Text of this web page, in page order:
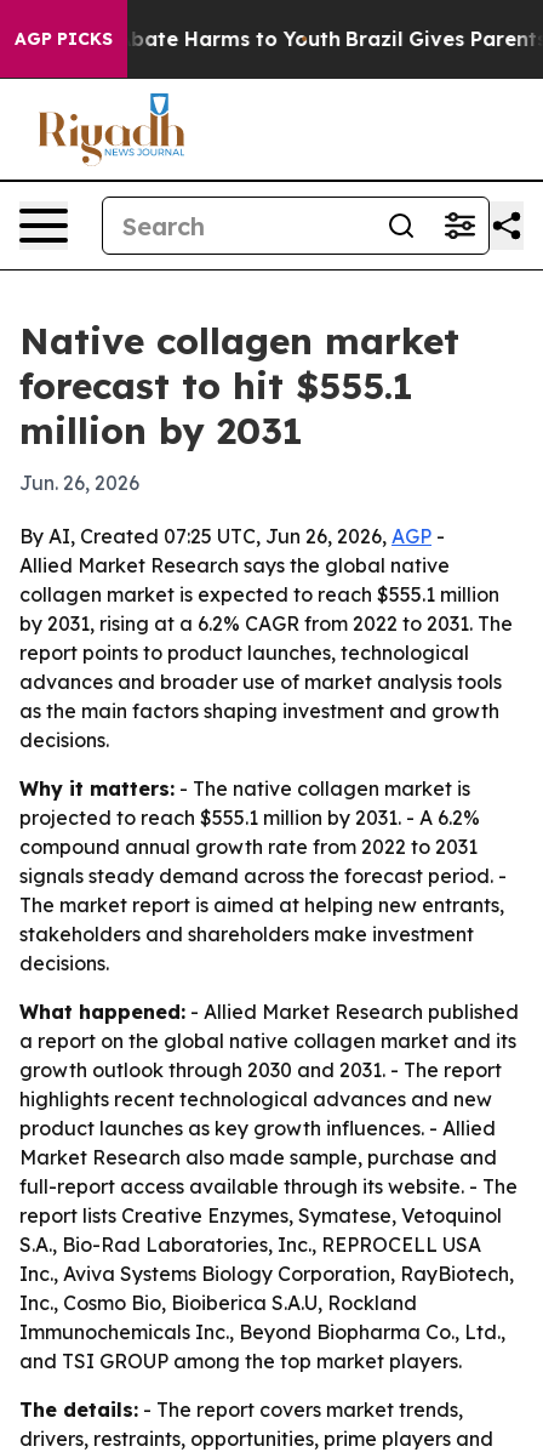
AGP PICKS
to Abate Harms to Youth Brazil Gives Parents
Native collagen market
forecast to hit $555.1
million by 2031
Jun. 26, 2026
By AI, Created 07:25 UTC, Jun 26, 2026, AGP -
Allied Market Research says the global native
collagen market is expected to reach $555.1 million
by 2031, rising at a 6.2% CAGR from 2022 to 2031. The
report points to product launches, technological
advances and broader use of market analysis tools
as the main factors shaping investment and growth
decisions.
Why it matters: - The native collagen market is
projected to reach $555.1 million by 2031. - A 6.2%
compound annual growth rate from 2022 to 2031
signals steady demand across the forecast period. -
The market report is aimed at helping new entrants,
stakeholders and shareholders make investment
decisions.
What happened: - Allied Market Research published
a report on the global native collagen market and its
growth outlook through 2030 and 2031. - The report
highlights recent technological advances and new
product launches as key growth influences. - Allied
Market Research also made sample, purchase and
full-report access available through its website. - The
report lists Creative Enzymes, Symatese, Vetoquinol
S.A., Bio-Rad Laboratories, Inc., REPROCELL USA
Inc., Aviva Systems Biology Corporation, RayBiotech,
Inc., Cosmo Bio, Bioiberica S.A.U, Rockland
Immunochemicals Inc., Beyond Biopharma Co., Ltd.,
and TSI GROUP among the top market players.
The details: - The report covers market trends,
drivers, restraints, opportunities, prime players and